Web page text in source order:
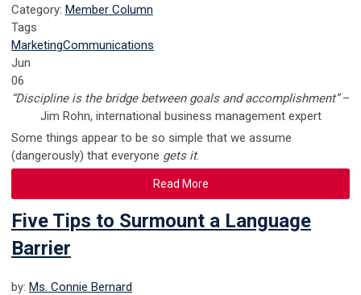
Category: Member Column
Tags
MarketingCommunications
Jun
06
“Discipline is the bridge between goals and accomplishment”–
Jim Rohn, international business management expert
Some things appear to be so simple that we assume
(dangerously) that everyone gets it.
Read More
Five Tips to Surmount a Language
Barrier
by: Ms. Connie Bernard